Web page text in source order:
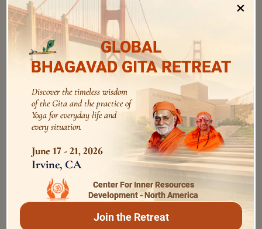
145 – by Swami Nirviseshananda Tirtha – Kaivalya
Upanishad – 11
×
GLOBAL
BHAGAVAD GITA RETREAT
Discover the timeless wisdom
of the Gita and the practice of
Yoga for everyday life and
every situation.
June 17 - 21, 2026
Irvine, CA
Center For Inner Resources
Development - North America
Join the Retreat